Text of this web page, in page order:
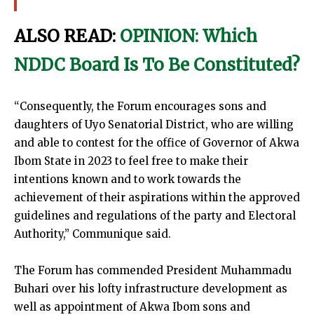
ALSO READ: OPINION: Which
NDDC Board Is To Be Constituted?
“Consequently, the Forum encourages sons and
daughters of Uyo Senatorial District, who are willing
and able to contest for the office of Governor of Akwa
Ibom State in 2023 to feel free to make their
intentions known and to work towards the
achievement of their aspirations within the approved
guidelines and regulations of the party and Electoral
Authority,” Communique said.
The Forum has commended President Muhammadu
Buhari over his lofty infrastructure development as
well as appointment of Akwa Ibom sons and